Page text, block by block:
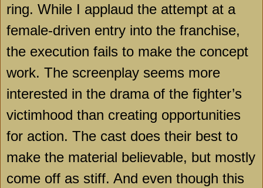
ring. While I applaud the attempt at a
female-driven entry into the franchise,
the execution fails to make the concept
work. The screenplay seems more
interested in the drama of the fighter’s
victimhood than creating opportunities
for action. The cast does their best to
make the material believable, but mostly
come off as stiff. And even though this